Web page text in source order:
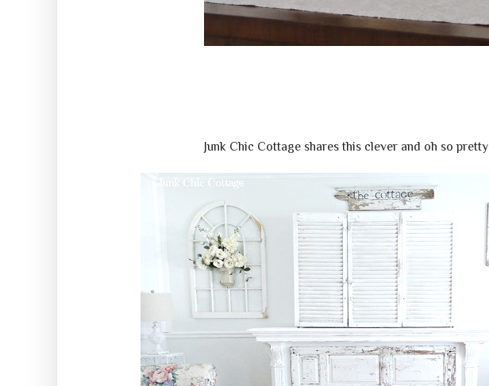
Junk Chic Cottage shares this clever and oh so pretty